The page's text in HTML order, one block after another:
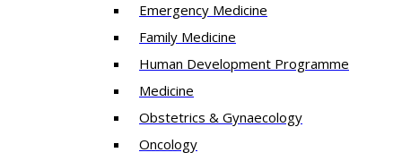
Emergency Medicine
Family Medicine
Human Development Programme
Medicine
Obstetrics & Gynaecology
Oncology